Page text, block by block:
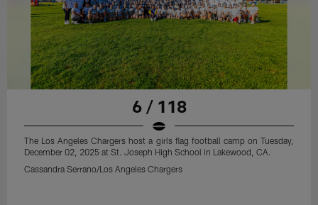
6 / 118
The Los Angeles Chargers host a girls flag football camp on Tuesday,
December 02, 2025 at St. Joseph High School in Lakewood, CA.
Cassandra Serrano/Los Angeles Chargers